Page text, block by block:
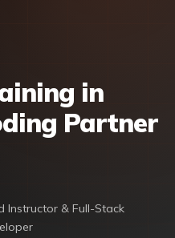
in
Partner
Instructor & Full-Stack